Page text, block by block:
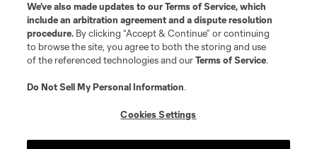
We’ve also made updates to ourTerms of Service, which
include an arbitration agreement and a dispute resolution
procedure. By clicking “Accept & Continue” or continuing
to browse the site, you agree to both the storing and use
of the referenced technologies and ourTerms of Service.
Do Not Sell My Personal Information.
Cookies Settings